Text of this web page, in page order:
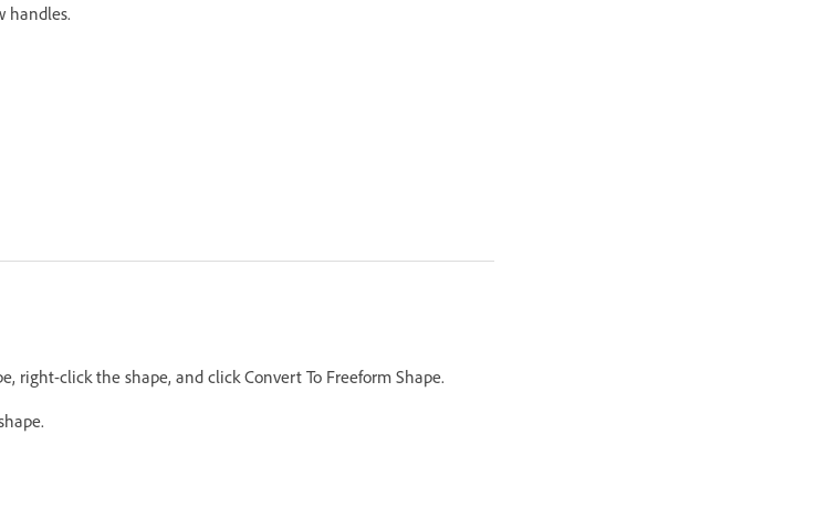
handles.
right-click the shape, and click Convert To Freeform Shape.